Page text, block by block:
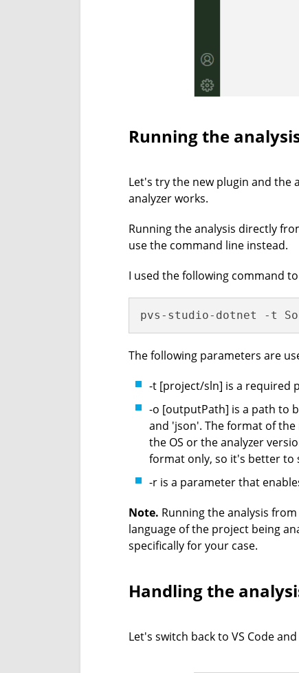
Running the
Let's try the new plugin and the
analyzer works.
Running the analysis directly
use the command line instead.
I used the following command
pvs-studio-dotnet -t
The following parameters are
-t [project/sln] is a required
-o [outputPath] is a path to
and 'json'. The format of
the OS or the analyzer
format only, so it's better to
-r is a parameter that
Note. Running the analysis
language of the project being
specifically for your case.
Handling the
Let's switch back to VS Code